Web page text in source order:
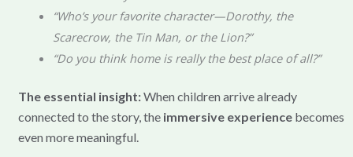
“Who’s your favorite character—Dorothy, the
Scarecrow, the Tin Man, or the Lion?”
“Do you think home is really the best place of all?”
The essential insight:When children arrive already
connected to the story, the immersive experiencebecomes
even more meaningful.